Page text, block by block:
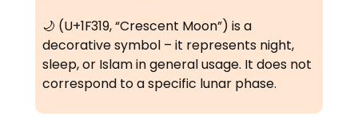
🌙 (U+1F319, “Crescent Moon”) is a
decorative symbol – it represents night,
sleep, or Islam in general usage. It does not
correspond to a specific lunar phase.